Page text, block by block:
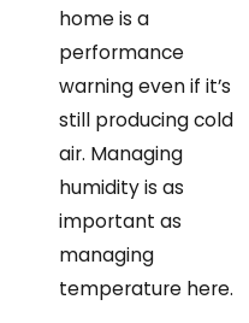
home is a
performance
warning even if it’s
still producing cold
air. Managing
humidity is as
important as
managing
temperature here.